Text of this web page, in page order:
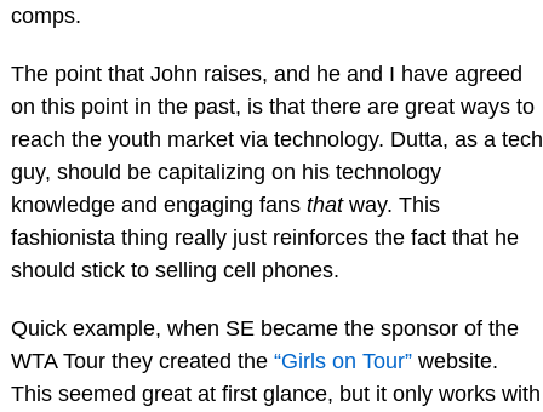
comps.
The point that John raises, and he and I have agreed
on this point in the past, is that there are great ways to
reach the youth market via technology. Dutta, as a tech
guy, should be capitalizing on his technology
knowledge and engaging fans thatway. This
fashionista thing really just reinforces the fact that he
should stick to selling cell phones.
Quick example, when SE became the sponsor of the
WTA Tour they created the “Girls on Tour”website.
This seemed great at first glance, but it only works with